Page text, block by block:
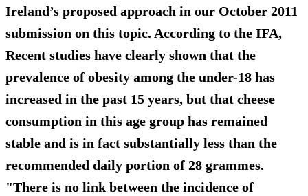
Ireland’s proposed approach in our October 2011
submission on this topic. According to the IFA,
Recent studies have clearly shown that the
prevalence of obesity among the under-18 has
increased in the past 15 years, but that cheese
consumption in this age group has remained
stable and is in fact substantially less than the
recommended daily portion of 28 grammes.
"There is no link between the incidence of